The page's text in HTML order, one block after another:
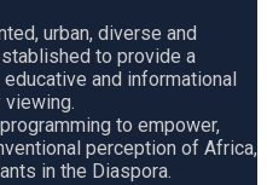
urban, diverse and
to provide a
and informational
to empower,
perception of Africa,
in the Diaspora.